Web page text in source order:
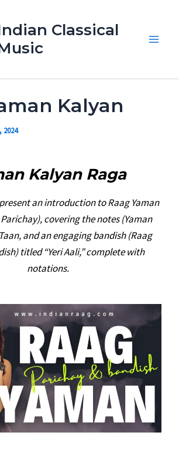
Classical
Kalyan
2024
Kalyan Raga
an introduction to Raag Yaman
covering the notes (Yaman
and an engaging bandish (Raag
titled “Yeri Aali,” complete with
notations.